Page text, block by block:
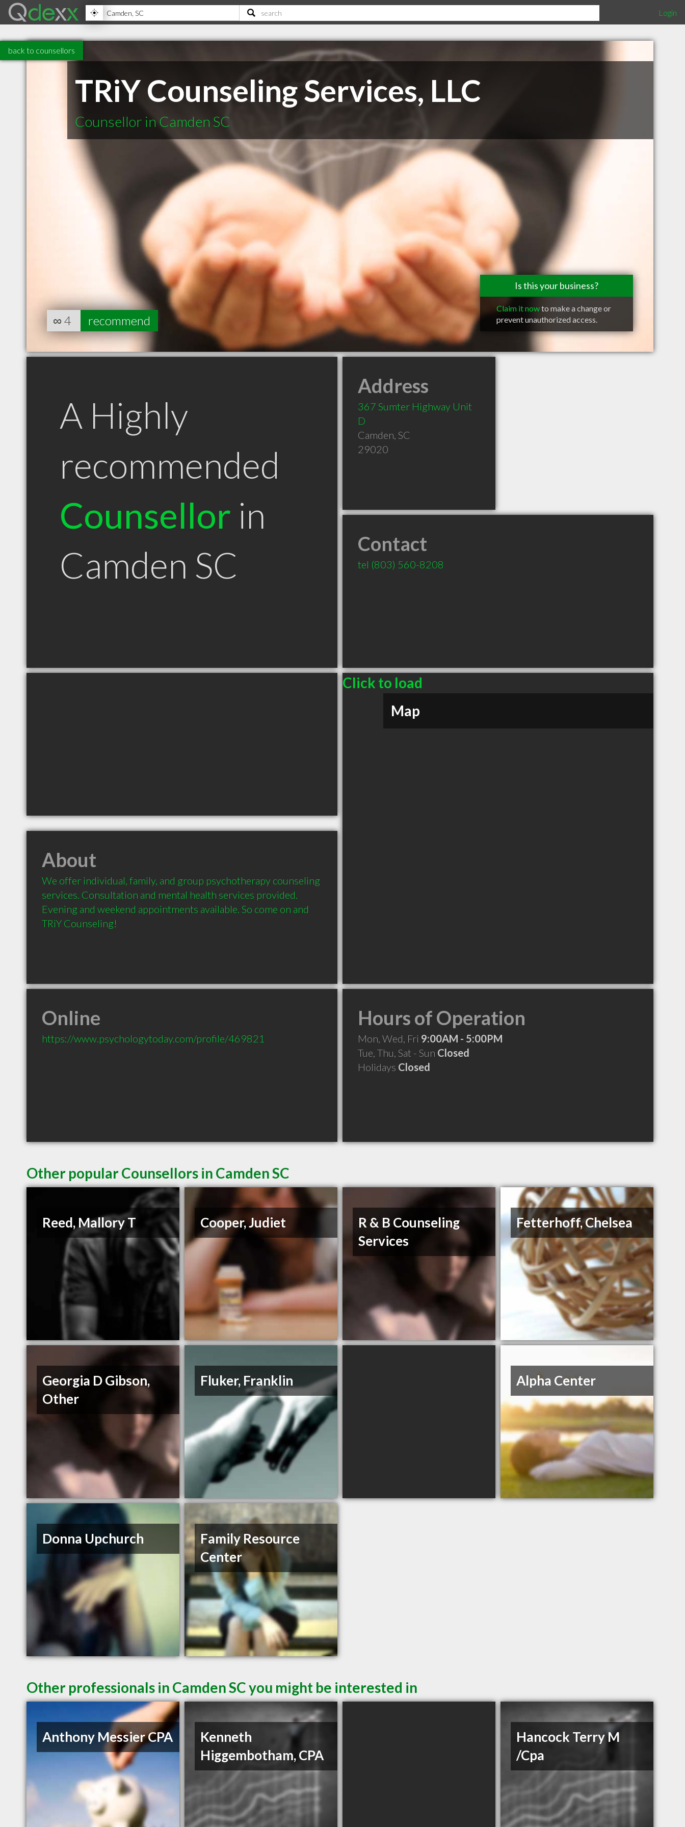
Login
back to counsellors
TRiY Counseling Services, LLC
Counsellor in Camden SC
Is this your business?
Claim it nowto make a change or
prevent unauthorized access.
∞ 4 recommend
A Highly
recommended
Counsellor in
Camden SC
Address
367 Sumter Highway Unit
D
Camden, SC
29020
Contact
tel (803) 560-8208
Click to load
Map
About
We offer individual, family, and group psychotherapy counseling
services. Consultation and mental health services provided.
Evening and weekend appointments available. So come on and
TRiY Counseling!
Online
https://www.psychologytoday.com/profile/469821
Hours of Operation
Mon, Wed, Fri 9:00AM - 5:00PM
Tue, Thu, Sat - Sun Closed
Holidays Closed
Other popular Counsellors in Camden SC
Reed, Mallory T Cooper, Judiet
R & B Counseling
Services
Fetterhoff, Chelsea
Georgia D Gibson,
Other
Fluker, Franklin Alpha Center
Donna Upchurch
Family Resource
Center
Other professionals in Camden SC you might be interested in
Anthony Messier CPA
Kenneth
Higgembotham, CPA
Hancock Terry M
/Cpa